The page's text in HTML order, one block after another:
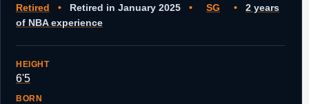
Retired • Retired in January 2025 • SG •
2 years
of NBA experience
HEIGHT
6'5
BORN